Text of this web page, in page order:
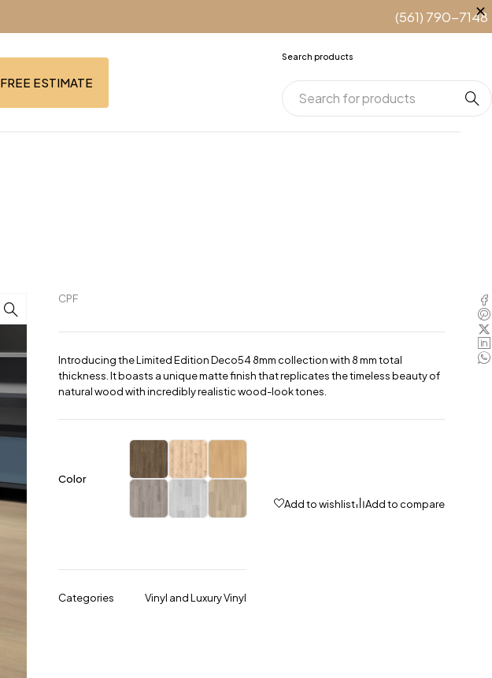
(561) 790-7148
FREE ESTIMATE
Search products
CPF
Introducing the Limited Edition Deco54 8mm collection with 8 mm total
thickness. It boasts a unique matte finish that replicates the timeless beauty of
natural wood with incredibly realistic wood-look tones.
Color
Add to wishlist
Add to compare
Categories Vinyl and Luxury Vinyl